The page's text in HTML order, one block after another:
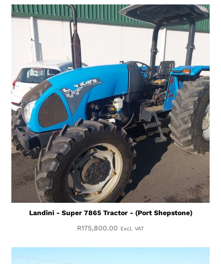
Landini - Super 7865 Tractor - (Port Shepstone)
R175,800.00 Excl. VAT